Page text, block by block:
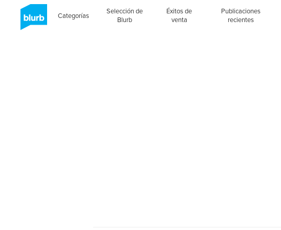
Categorías
Selección de
Blurb
Éxitos de
venta
Publicaciones
recientes